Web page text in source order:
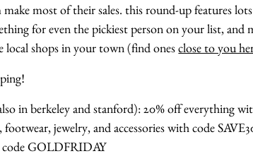
most of their sales. this round-up features
for even the pickiest person on your list,
local shops in your town (find onesclose to you
in berkeley and stanford): 20% off everything
jewelry, and accessories with code
code GOLDFRIDAY